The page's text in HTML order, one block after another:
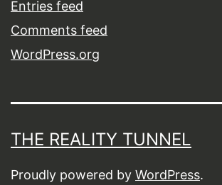
Entries feed
Comments feed
WordPress.org
THE REALITY TUNNEL
Proudly powered by WordPress.